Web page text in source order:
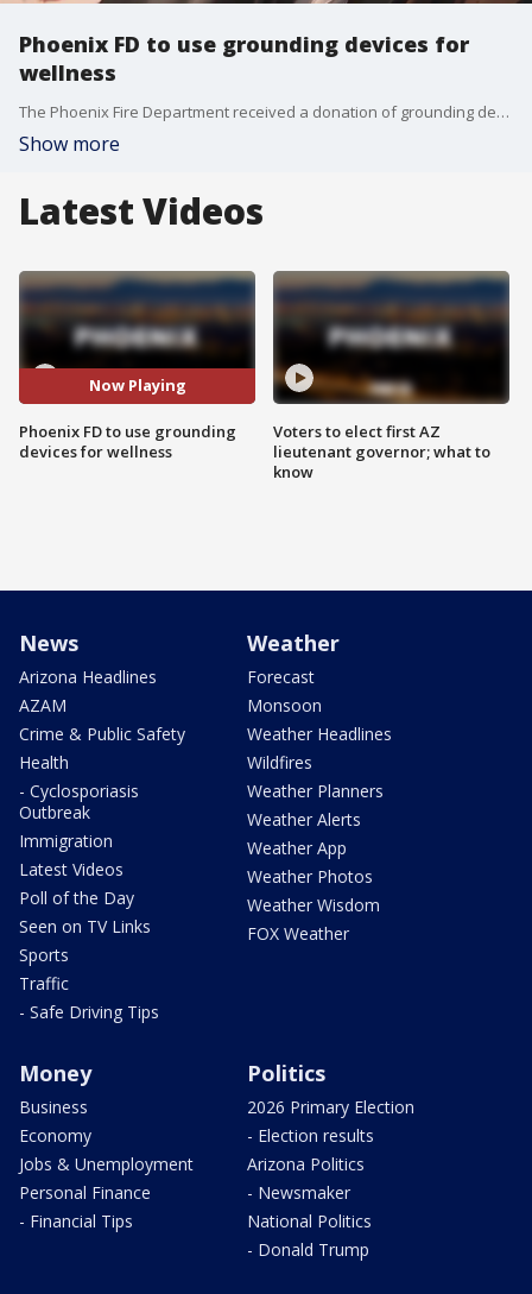
Phoenix FD to use grounding devices for
wellness
The Phoenix Fire Department received a donation of grounding devices to support firefighters' mental health and wellness. FOX 10's Danielle Miller shows how they will help.
Show more
Latest Videos
Now Playing
Phoenix FD to use grounding
devices for wellness
Voters to elect first AZ
lieutenant governor; what to
know
News
Arizona Headlines
AZAM
Crime & Public Safety
Health
- Cyclosporiasis
Outbreak
Immigration
Latest Videos
Poll of the Day
Seen on TV Links
Sports
Traffic
- Safe Driving Tips
Weather
Forecast
Monsoon
Weather Headlines
Wildfires
Weather Planners
Weather Alerts
Weather App
Weather Photos
Weather Wisdom
FOX Weather
Money
Business
Economy
Jobs & Unemployment
Personal Finance
- Financial Tips
Politics
2026 Primary Election
- Election results
Arizona Politics
- Newsmaker
National Politics
- Donald Trump